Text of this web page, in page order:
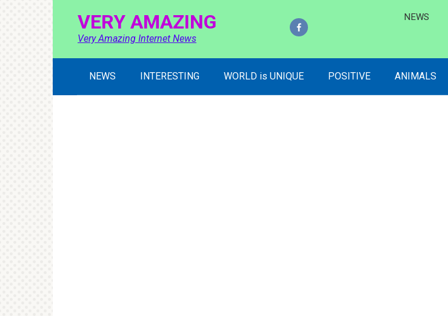
VERY AMAZING
Very Amazing Internet News
NEWS
NEWS INTERESTING WORLD is UNIQUE POSITIVE ANIMALS